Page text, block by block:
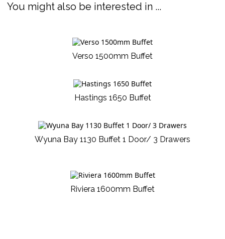
You might also be interested in ...
Verso 1500mm Buffet
Hastings 1650 Buffet
Wyuna Bay 1130 Buffet 1 Door/ 3 Drawers
Riviera 1600mm Buffet